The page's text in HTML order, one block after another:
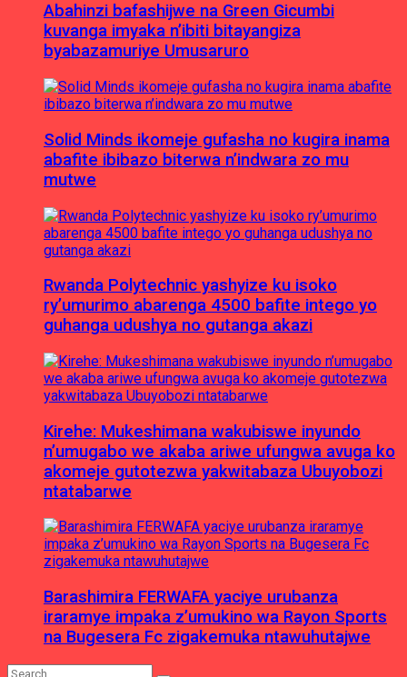
Abahinzi bafashijwe na Green Gicumbi
kuvanga imyaka n’ibiti bitayangiza
byabazamuriye Umusaruro
Solid Minds ikomeje gufasha no kugira inama
abafite ibibazo biterwa n’indwara zo mu
mutwe
Rwanda Polytechnic yashyize ku isoko
ry’umurimo abarenga 4500 bafite intego yo
guhanga udushya no gutanga akazi
Kirehe: Mukeshimana wakubiswe inyundo
n’umugabo we akaba ariwe ufungwa avuga ko
akomeje gutotezwa yakwitabaza Ubuyobozi
ntatabarwe
Barashimira FERWAFA yaciye urubanza
iraramye impaka z’umukino wa Rayon Sports
na Bugesera Fc zigakemuka ntawuhutajwe